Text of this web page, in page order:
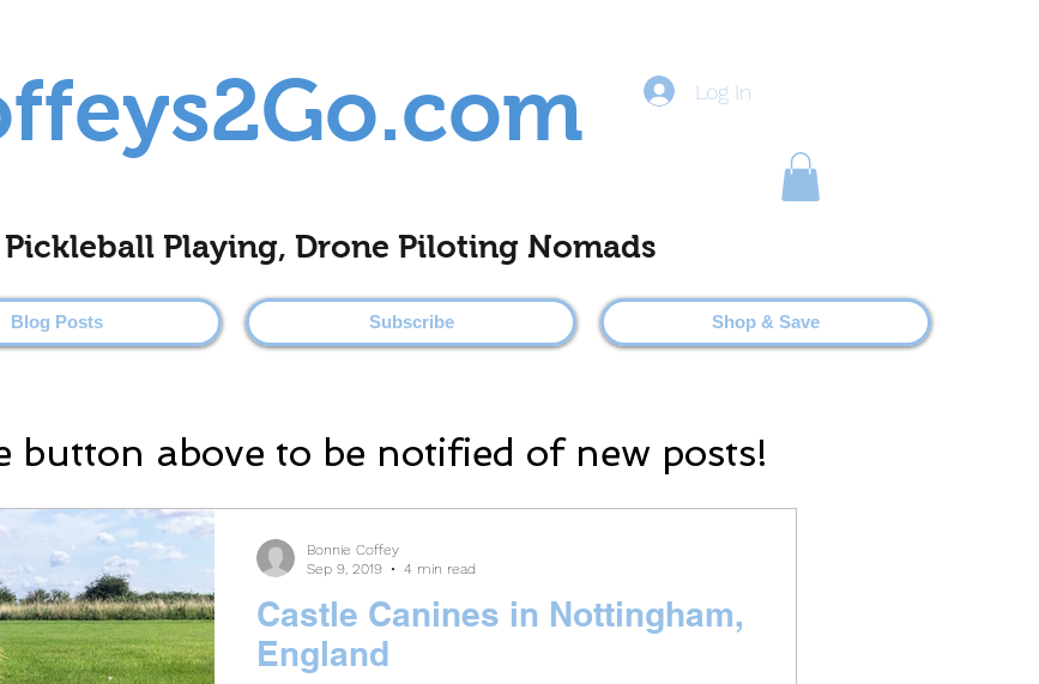
Log In
Playing, Drone Piloting Nomads
Blog Posts Subscribe Shop & Save
Castle Canines in Nottingham,
England
Bonnie Coffey
Sep 9, 2019
4 min read
button above to be notified of new posts!